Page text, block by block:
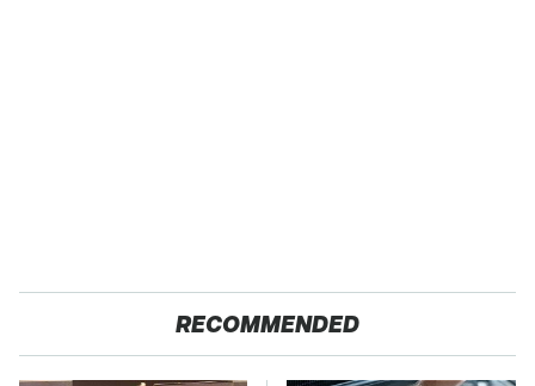
RECOMMENDED